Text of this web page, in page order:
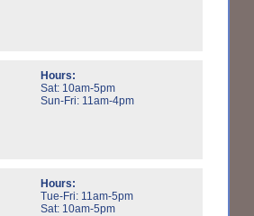
Hours:
Sat: 10am-5pm
Sun-Fri: 11am-4pm
Hours:
Tue-Fri: 11am-5pm
Sat: 10am-5pm